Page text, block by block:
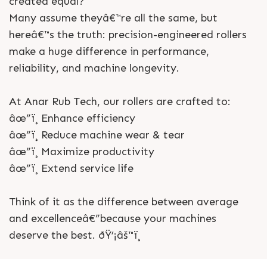
Many assume theyâ€™re all the same, but
hereâ€™s the truth: precision-engineered rollers
make a huge difference in performance,
reliability, and machine longevity.
At Anar Rub Tech, our rollers are crafted to:
âœ”ï¸ Enhance efficiency
âœ”ï¸ Reduce machine wear & tear
âœ”ï¸ Maximize productivity
âœ”ï¸ Extend service life
Think of it as the difference between average
and excellenceâ€”because your machines
deserve the best. ðŸ’¡âš™ï¸